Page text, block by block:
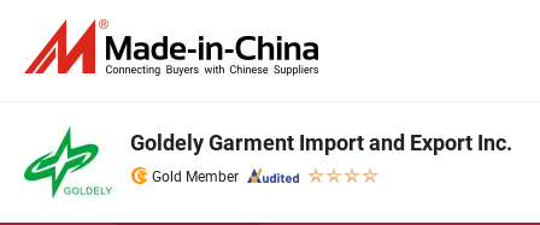
Goldely Garment Import and Export Inc.
Gold Member